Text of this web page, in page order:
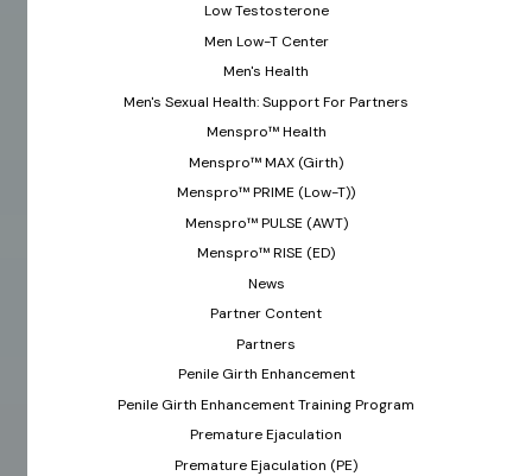
Low Testosterone
Men Low-T Center
Men's Health
Men's Sexual Health: Support For Partners
Menspro™ Health
Menspro™ MAX (Girth)
Menspro™ PRIME (Low-T))
Menspro™ PULSE (AWT)
Menspro™ RISE (ED)
News
Partner Content
Partners
Penile Girth Enhancement
Penile Girth Enhancement Training Program
Premature Ejaculation
Premature Ejaculation (PE)